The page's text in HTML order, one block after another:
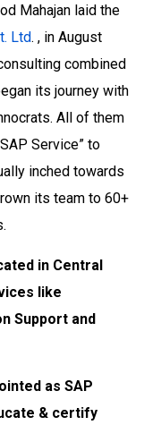
Mahajan laid the
Ltd. , in August
combined
its journey with
All of them
Service” to
inched towards
its team to 60+
in Central
like
Support and
as SAP
& certify